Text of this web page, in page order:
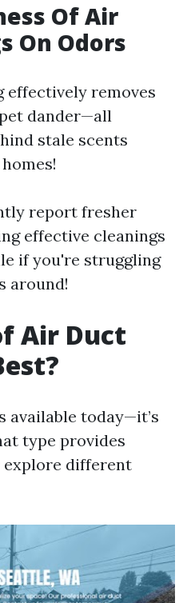
Of Air
On Odors
effectively removes
dander—all
stale scents
report fresher
effective cleanings
if you're struggling
around!
Air Duct
available today—it’s
type provides
explore different